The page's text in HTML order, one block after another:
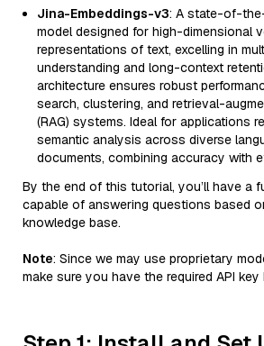
Jina-Embeddings-v3: A state-of-
model designed for high-dimensional
representations of text, excelling in
understanding and long-context
architecture ensures robust
search, clustering, and retrieval-
(RAG) systems. Ideal for applications
semantic analysis across diverse
documents, combining accuracy with
By the end of this tutorial, you’ll have a
capable of answering questions based
knowledge base.
Note: Since we may use proprietary
make sure you have the required API key